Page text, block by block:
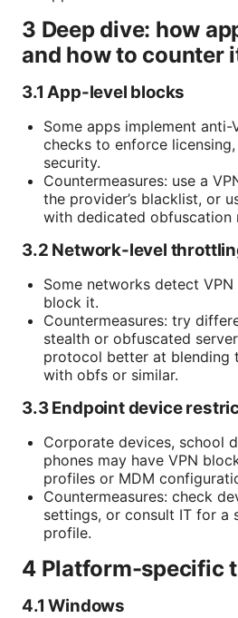
3 Deep dive: how
and how to counter
3.1 App-level blocks
Some apps implement
checks to enforce
security.
Countermeasures: use a
the provider’s blacklist, or
with dedicated obfuscation
3.2 Network-level
Some networks detect
block it.
Countermeasures: try
stealth or obfuscated
protocol better at blending
with obfs or similar.
3.3 Endpoint device
Corporate devices, school
phones may have VPN
profiles or MDM
Countermeasures: check
settings, or consult IT for a
profile.
4 Platform-specific
4.1 Windows